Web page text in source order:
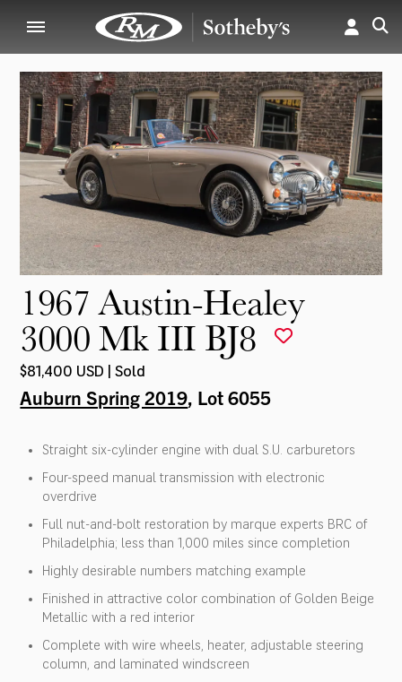
1967 Austin-Healey
3000 Mk III BJ8
$81,400 USD | Sold
Auburn Spring 2019, Lot 6055
Straight six-cylinder engine with dual S.U. carburetors
Four-speed manual transmission with electronic
overdrive
Full nut-and-bolt restoration by marque experts BRC of
Philadelphia; less than 1,000 miles since completion
Highly desirable numbers matching example
Finished in attractive color combination of Golden Beige
Metallic with a red interior
Complete with wire wheels, heater, adjustable steering
column, and laminated windscreen